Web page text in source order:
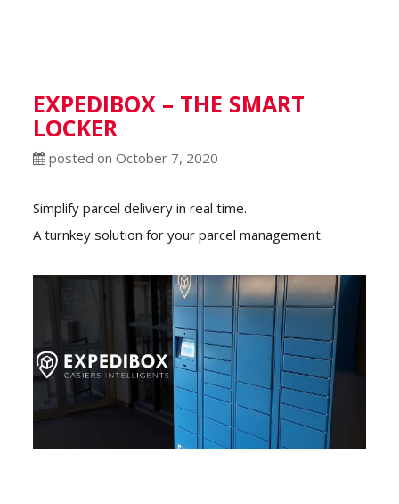
EXPEDIBOX – THE SMART
LOCKER
posted on October 7, 2020
Simplify parcel delivery in real time.
A turnkey solution for your parcel management.